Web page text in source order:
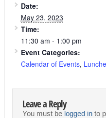
Date:
May 23, 2023
Time:
11:30 am - 1:00 pm
Event Categories:
Calendar of Events,
Leave a Reply
You must be logged into